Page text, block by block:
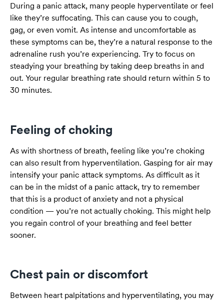
During a panic attack, many people hyperventilate or feel
like they’re suffocating. This can cause you to cough,
gag, or even vomit. As intense and uncomfortable as
these symptoms can be, they’re a natural response to the
adrenaline rush you’re experiencing. Try to focus on
steadying your breathing by taking deep breaths in and
out. Your regular breathing rate should return within 5 to
30 minutes.
Feeling of choking
As with shortness of breath, feeling like you’re choking
can also result from hyperventilation. Gasping for air may
intensify your panic attack symptoms. As difficult as it
can be in the midst of a panic attack, try to remember
that this is a product of anxiety and not a physical
condition — you’re not actually choking. This might help
you regain control of your breathing and feel better
sooner.
Chest pain or discomfort
Between heart palpitations and hyperventilating, you may